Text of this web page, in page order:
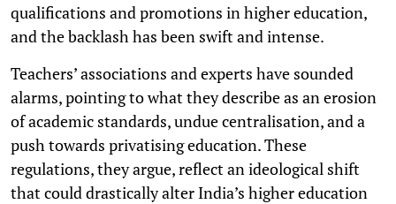
qualifications and promotions in higher education,
and the backlash has been swift and intense.
Teachers’ associations and experts have sounded
alarms, pointing to what they describe as an erosion
of academic standards, undue centralisation, and a
push towards privatising education. These
regulations, they argue, reflect an ideological shift
that could drastically alter India’s higher education